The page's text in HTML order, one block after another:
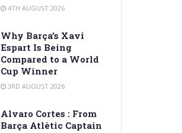
4TH AUGUST 2026
Why Barça’s Xavi
Espart Is Being
Compared to a World
Cup Winner
3RD AUGUST 2026
Alvaro Cortes : From
Barça Atlètic Captain